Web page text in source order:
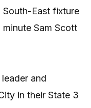
South-East fixture
Sam Scott
and
in their State 3